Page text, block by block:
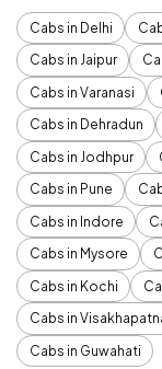
Cabs in Delhi
Cabs in Jaipur
Cabs in Varanasi
Cabs in Dehradun
Cabs in Jodhpur
Cabs in Pune
Cabs in Indore
Cabs in Mysore
Cabs in Kochi
Cabs in
Cabs in Guwahati